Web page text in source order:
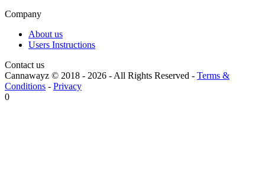
Company
About us
Users Instructions
Contact us
Cannawayz © 2018 - 2026 -All Rights Reserved - Terms &
Conditions - Privacy
0